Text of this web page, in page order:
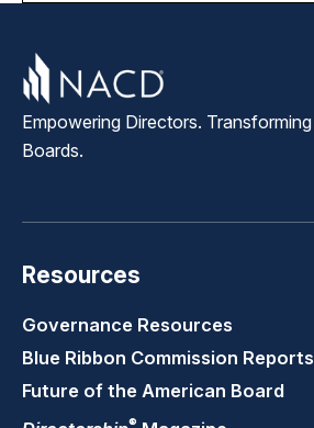
Empowering Directors. Transforming
Boards.
Resources
Governance Resources
Blue Ribbon Commission Reports
Future of the American Board
®